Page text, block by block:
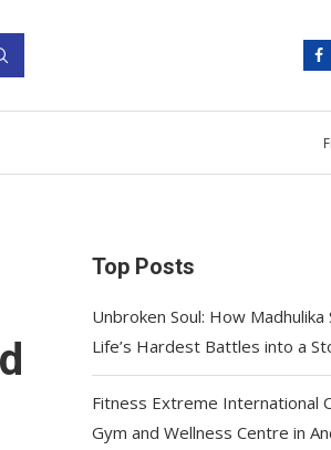
Top Posts
Unbroken Soul: How Madhulika
Life’s Hardest Battles into a
Fitness Extreme International
Gym and Wellness Centre in